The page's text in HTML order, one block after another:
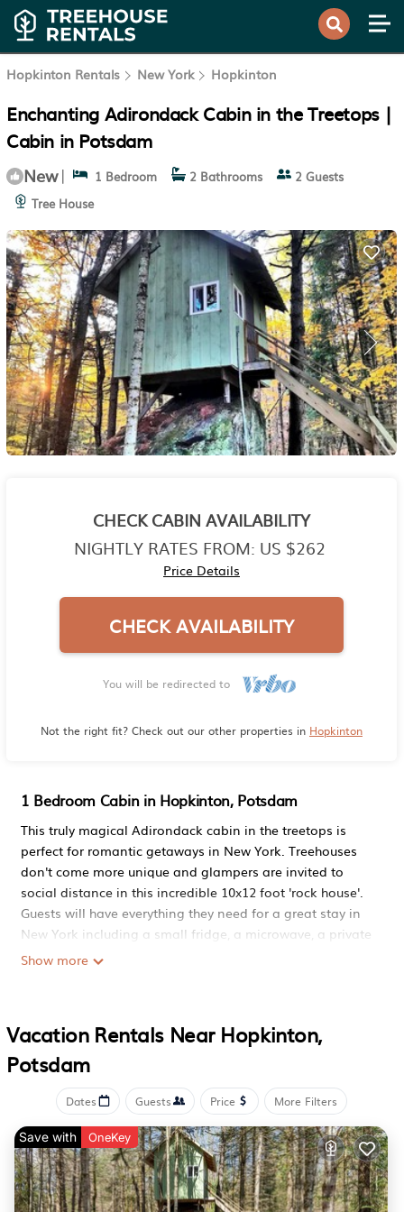
Hopkinton Rentals New York Hopkinton
Enchanting Adirondack Cabin in the Treetops |
Cabin in Potsdam
New | 1 Bedroom 2 Bathrooms
2 Guests
Tree House
CHECK CABIN AVAILABILITY
NIGHTLY RATES FROM: US $262
Price Details
CHECK AVAILABILITY
You will be redirected to
Not the right fit? Check out our other properties in Hopkinton
1 Bedroom Cabin in Hopkinton, Potsdam
This truly magical Adirondack cabin in the treetops is
perfect for romantic getaways in New York. Treehouses
don't come more unique and glampers are invited to
social distance in this incredible 10x12 foot 'rock house'.
Guests will have everything they need for a great stay in
New York including a small fridge, a microwave, a private
outdoor bathtub, and a grilling/fire pit area. Glampers
During their New York vacation, guests will have access
to 160 private acres with four miles of trails on the three-
quarter-mile stretch of the wild and scenic St Regis River
in the Adirondack Park. Accommodation doesn't come
closer to nature. Glamping in New York awaits!
Enchanting Adirondack Cabin in the Treetops is located
in Hopkinton. Enchanting Adirondack Cabin in the
Treetops provides accommodation, featuring Pool,
Show more
Vacation Rentals Near Hopkinton,
Potsdam
Dates Guests Price More Filters
Save with OneKey